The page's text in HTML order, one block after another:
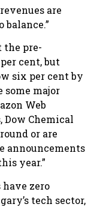
are
balance.”
the pre-
cent, but
six per cent by
some major
Web
Dow Chemical
or are
announcements
year.”
zero
tech sector,